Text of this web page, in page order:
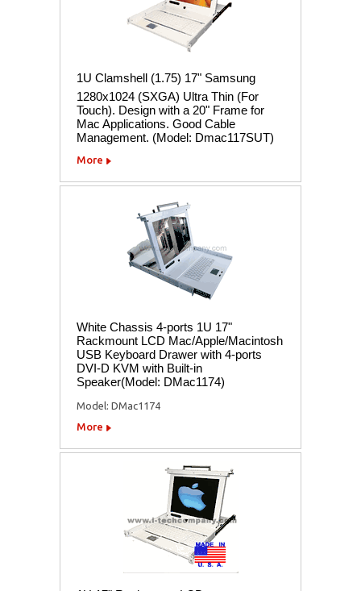
1U Clamshell (1.75) 17" Samsung
1280x1024 (SXGA) Ultra Thin (For
Touch). Design with a 20" Frame for
Mac Applications. Good Cable
Management. (Model: Dmac117SUT)
More
White Chassis 4-ports 1U 17"
Rackmount LCD Mac/Apple/Macintosh
USB Keyboard Drawer with 4-ports
DVI-D KVM with Built-in
Speaker(Model: DMac1174)
Model: DMac1174
More